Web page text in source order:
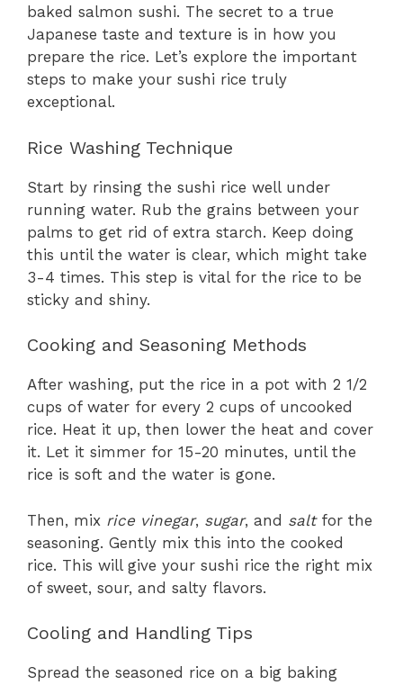
baked salmon sushi. The secret to a true
Japanese taste and texture is in how you
prepare the rice. Let’s explore the important
steps to make your sushi rice truly
exceptional.
Rice Washing Technique
Start by rinsing the sushi rice well under
running water. Rub the grains between your
palms to get rid of extra starch. Keep doing
this until the water is clear, which might take
3-4 times. This step is vital for the rice to be
sticky and shiny.
Cooking and Seasoning Methods
After washing, put the rice in a pot with 2 1/2
cups of water for every 2 cups of uncooked
rice. Heat it up, then lower the heat and cover
it. Let it simmer for 15-20 minutes, until the
rice is soft and the water is gone.
Then, mix rice vinegar, sugar, and saltfor the
seasoning. Gently mix this into the cooked
rice. This will give your sushi rice the right mix
of sweet, sour, and salty flavors.
Cooling and Handling Tips
Spread the seasoned rice on a big baking